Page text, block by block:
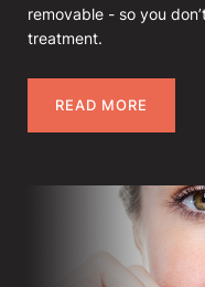
removable - so you
treatment.
READ MORE